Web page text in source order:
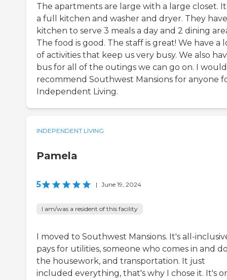
The apartments are large with a large closet. It
a full kitchen and washer and dryer. They
kitchen to serve 3 meals a day and 2 dining
The food is good. The staff is great! We have a
of activities that keep us very busy. We also
bus for all of the outings we can go on. I would
recommend Southwest Mansions for anyone
Independent Living.
INDEPENDENT LIVING
Pamela
5 | June 19, 2024
I am/was a resident of this facility
I moved to Southwest Mansions. It's all-
pays for utilities, someone who comes in and
the housework, and transportation. It just
included everything, that's why I chose it. It's